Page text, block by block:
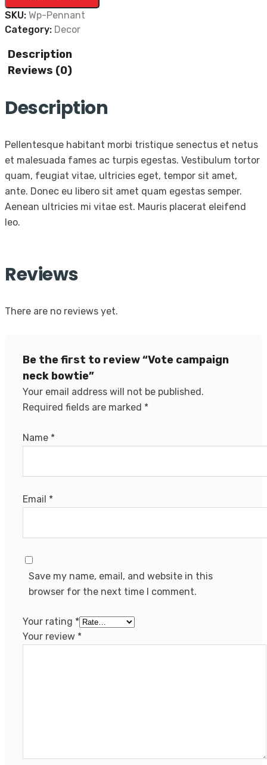
SKU: Wp-Pennant
Category: Decor
Description
Reviews (0)
Description
Pellentesque habitant morbi tristique senectus et netus
et malesuada fames ac turpis egestas. Vestibulum tortor
quam, feugiat vitae, ultricies eget, tempor sit amet,
ante. Donec eu libero sit amet quam egestas semper.
Aenean ultricies mi vitae est. Mauris placerat eleifend
leo.
Reviews
There are no reviews yet.
Be the first to review “Vote campaign
neck bowtie”
Your email address will not be published.
Required fields are marked *
Name *
Email *
Save my name, email, and website in this
browser for the next time I comment.
Your rating *
Your review *